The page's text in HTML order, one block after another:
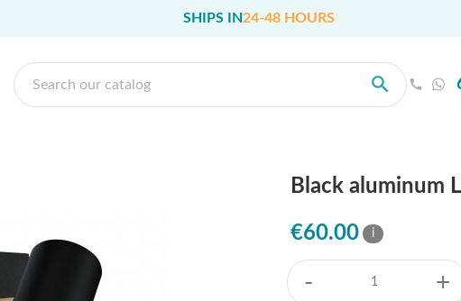
SHIPS IN24-48 HOURS
Black aluminum
€60.00 i
- +